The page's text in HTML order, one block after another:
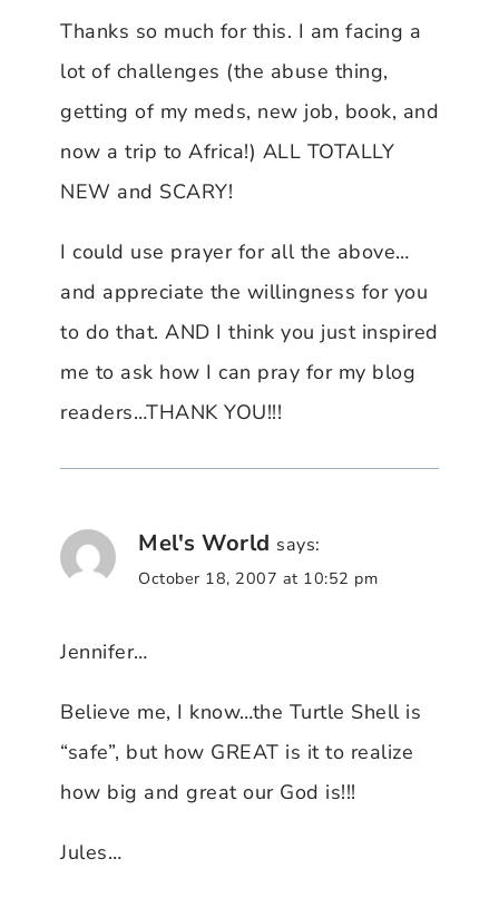
Thanks so much for this. I am facing a
lot of challenges (the abuse thing,
getting of my meds, new job, book, and
now a trip to Africa!) ALL TOTALLY
NEW and SCARY!
I could use prayer for all the above…
and appreciate the willingness for you
to do that. AND I think you just inspired
me to ask how I can pray for my blog
readers…THANK YOU!!!
Mel's World says:
October 18, 2007 at 10:52 pm
Jennifer…
Believe me, I know…the Turtle Shell is
“safe”, but how GREAT is it to realize
how big and great our God is!!!
Jules…